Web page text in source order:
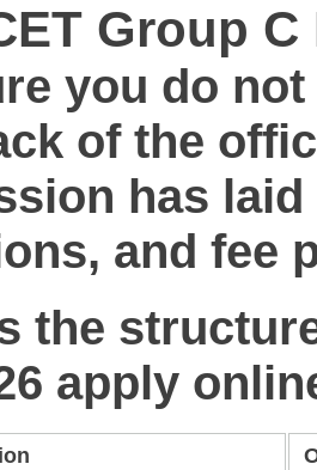
Group
you do
of the
has
and fee
the
apply